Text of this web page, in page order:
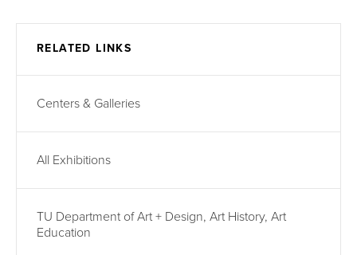
RELATED LINKS
Centers & Galleries
All Exhibitions
TU Department of Art + Design, Art History, Art
Education